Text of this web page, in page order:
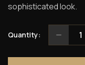
sophisticated look.
Quantity: 1